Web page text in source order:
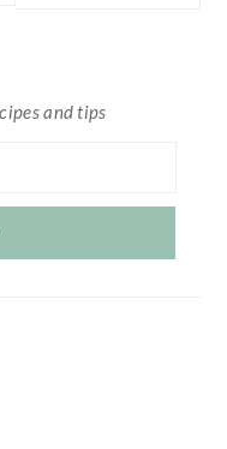
and tips